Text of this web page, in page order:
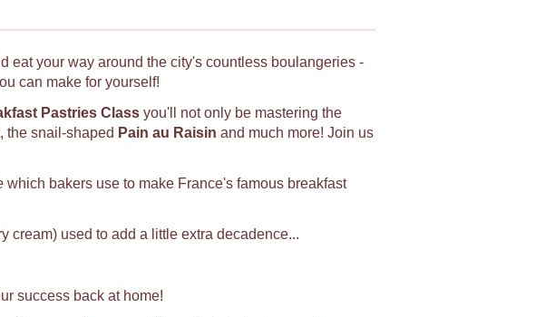
eat your way around the city's countless boulangeries -
can make for yourself!
Pastries Class you'll not only be mastering the
, the snail-shaped Pain au Raisin and much more! Join us
which bakers use to make France's famous breakfast
cream) used to add a little extra decadence...
success back at home!